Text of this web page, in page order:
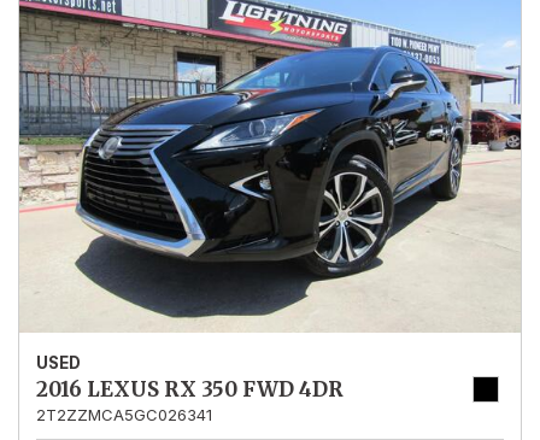
USED
2016 LEXUS RX 350 FWD 4DR
2T2ZZMCA5GC026341